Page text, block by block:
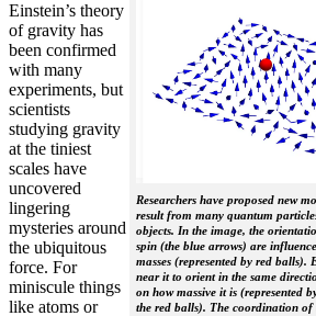
Researchers have proposed new
result from many quantum
objects. In the image, the
spin (the blue arrows) are
masses (represented by red balls).
near it to orient in the same
on how massive it is (represented
the red balls). The coordination of
Einstein’s theory
of gravity has
been confirmed
with many
experiments, but
scientists
studying gravity
at the tiniest
scales have
uncovered
lingering
mysteries around
the ubiquitous
force. For
miniscule things
like atoms or